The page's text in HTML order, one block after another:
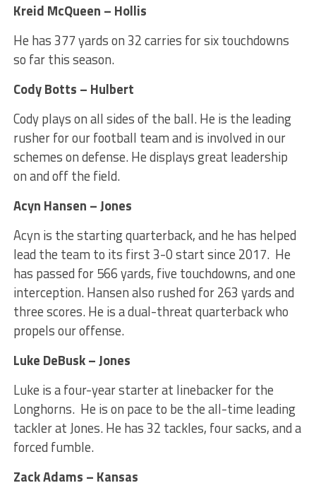
Kreid McQueen – Hollis
He has 377 yards on 32 carries for six touchdowns
so far this season.
Cody Botts – Hulbert
Cody plays on all sides of the ball. He is the leading
rusher for our football team and is involved in our
schemes on defense. He displays great leadership
on and off the field.
Acyn Hansen – Jones
Acyn is the starting quarterback, and he has helped
lead the team to its first 3-0 start since 2017. He
has passed for 566 yards, five touchdowns, and one
interception. Hansen also rushed for 263 yards and
three scores. He is a dual-threat quarterback who
propels our offense.
Luke DeBusk – Jones
Luke is a four-year starter at linebacker for the
Longhorns. He is on pace to be the all-time leading
tackler at Jones. He has 32 tackles, four sacks, and a
forced fumble.
Zack Adams – Kansas